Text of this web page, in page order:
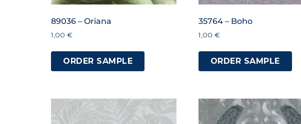
89036 – Oriana
1,00 €
ORDER SAMPLE
35764 – Boho
1,00 €
ORDER SAMPLE